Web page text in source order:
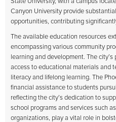
Canyon University provide
opportunities, contributing
The available education resources
encompassing various community
learning and development. The
access to educational materials and
literacy and lifelong learning. The
financial assistance to students
reflecting the city’s dedication to
school programs and services such
organizations, play a vital role in